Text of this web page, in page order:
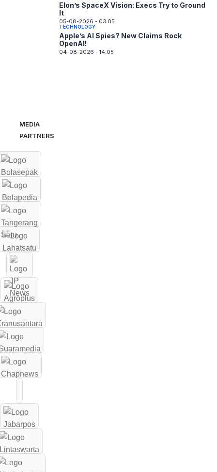
Elon’s SpaceX Vision: Execs Try to Ground
It
05-08-2026 - 03.05
TECHNOLOGY
Apple’s AI Spies? New Claims Rock
OpenAI!
04-08-2026 - 14.05
MEDIA
PARTNERS